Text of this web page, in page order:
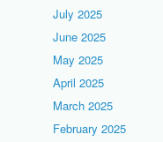
July 2025
June 2025
May 2025
April 2025
March 2025
February 2025